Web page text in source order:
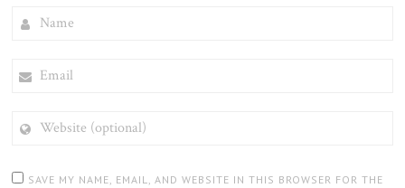
(OPTIONAL)
SAVE MY NAME, EMAIL, AND WEBSITE IN THIS BROWSER FOR THE